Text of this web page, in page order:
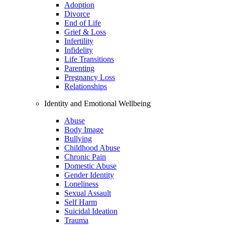
Adoption
Divorce
End of Life
Grief & Loss
Infertility
Infidelity
Life Transitions
Parenting
Pregnancy Loss
Relationships
Identity and Emotional Wellbeing
Abuse
Body Image
Bullying
Childhood Abuse
Chronic Pain
Domestic Abuse
Gender Identity
Loneliness
Sexual Assault
Self Harm
Suicidal Ideation
Trauma